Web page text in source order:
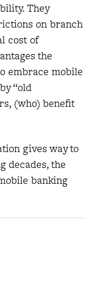
They
on branch
cost of
the
embrace mobile
“old
(who) benefit
gives way to
decades, the
banking